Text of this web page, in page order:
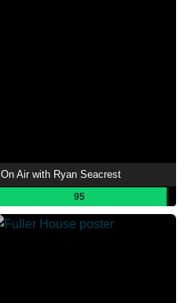
On Air with Ryan Seacrest
95